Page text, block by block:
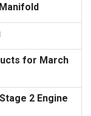
for March
2 Engine